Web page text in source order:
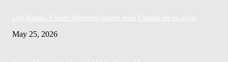
May 25, 2026